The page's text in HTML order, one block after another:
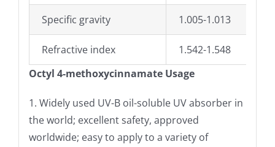
Specific gravity 1.005-1.013
Refractive index
1.542-1.548
Octyl 4-methoxycinnamate Usage
1. Widely used UV-B oil-soluble UV absorber in
the world; excellent safety, approved
worldwide; easy to apply to a variety of